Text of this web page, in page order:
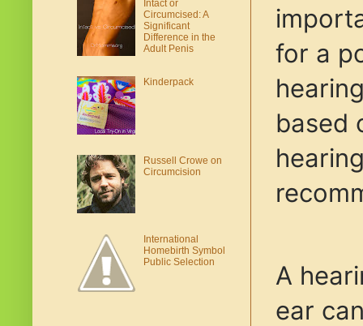
for a
based
A
ear
Intact or
Circumcised: A
Significant
Difference in the
Adult Penis
Kinderpack
Russell Crowe on
Circumcision
International
Homebirth Symbol
Public Selection